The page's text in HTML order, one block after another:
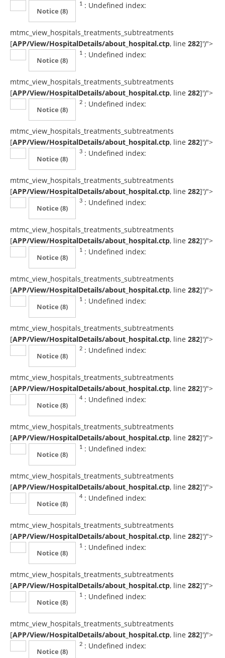
1
Notice (8)
: Undefined index:
mtmc_view_hospitals_treatments_subtreatments
[APP/View/HospitalDetails/about_hospital.ctp, line 282]')">
1
Notice (8)
: Undefined index:
mtmc_view_hospitals_treatments_subtreatments
[APP/View/HospitalDetails/about_hospital.ctp, line 282]')">
2
Notice (8)
: Undefined index:
mtmc_view_hospitals_treatments_subtreatments
[APP/View/HospitalDetails/about_hospital.ctp, line 282]')">
3
Notice (8)
: Undefined index:
mtmc_view_hospitals_treatments_subtreatments
[APP/View/HospitalDetails/about_hospital.ctp, line 282]')">
3
Notice (8)
: Undefined index:
mtmc_view_hospitals_treatments_subtreatments
[APP/View/HospitalDetails/about_hospital.ctp, line 282]')">
1
Notice (8)
: Undefined index:
mtmc_view_hospitals_treatments_subtreatments
[APP/View/HospitalDetails/about_hospital.ctp, line 282]')">
1
Notice (8)
: Undefined index:
mtmc_view_hospitals_treatments_subtreatments
[APP/View/HospitalDetails/about_hospital.ctp, line 282]')">
2
Notice (8)
: Undefined index:
mtmc_view_hospitals_treatments_subtreatments
[APP/View/HospitalDetails/about_hospital.ctp, line 282]')">
4
Notice (8)
: Undefined index:
mtmc_view_hospitals_treatments_subtreatments
[APP/View/HospitalDetails/about_hospital.ctp, line 282]')">
1
Notice (8)
: Undefined index:
mtmc_view_hospitals_treatments_subtreatments
[APP/View/HospitalDetails/about_hospital.ctp, line 282]')">
4
Notice (8)
: Undefined index:
mtmc_view_hospitals_treatments_subtreatments
[APP/View/HospitalDetails/about_hospital.ctp, line 282]')">
1
Notice (8)
: Undefined index:
mtmc_view_hospitals_treatments_subtreatments
[APP/View/HospitalDetails/about_hospital.ctp, line 282]')">
1
Notice (8)
: Undefined index:
mtmc_view_hospitals_treatments_subtreatments
[APP/View/HospitalDetails/about_hospital.ctp, line 282]')">
2
Notice (8)
: Undefined index: